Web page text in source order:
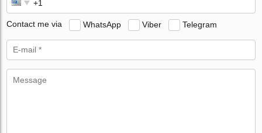
Contact me via WhatsApp Viber Telegram